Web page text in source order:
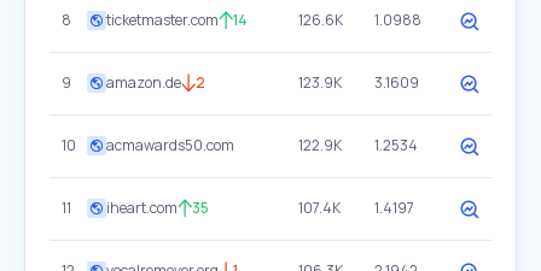
8 ticketmaster.com 14 126.6K 1.0988
9 amazon.de 2 123.9K 3.1609
10 acmawards50.com 122.9K 1.2534
11 iheart.com 35 107.4K 1.4197